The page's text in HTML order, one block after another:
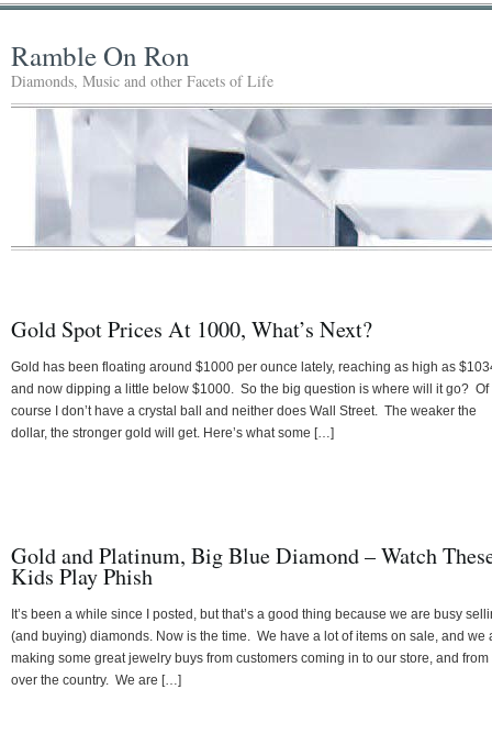
Ramble On Ron
Diamonds, Music and other Facets of Life
Gold Spot Prices At 1000, What’s Next?
Gold has been floating around $1000 per ounce lately, reaching as high as
and now dipping a little below $1000. So the big question is where will it go? Of
course I don’t have a crystal ball and neither does Wall Street. The weaker the
dollar, the stronger gold will get. Here’s what some […]
Gold and Platinum, Big Blue Diamond – Watch
Kids Play Phish
It’s been a while since I posted, but that’s a good thing because we are busy
(and buying) diamonds. Now is the time. We have a lot of items on sale, and we
making some great jewelry buys from customers coming in to our store, and from
over the country. We are […]